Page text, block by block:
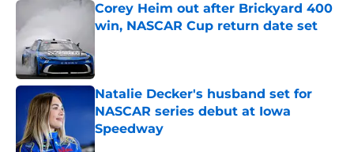
Corey Heim out after Brickyard 400
win, NASCAR Cup return date set
Natalie Decker's husband set for
NASCAR series debut at Iowa
Speedway
Published by on Invalid Date